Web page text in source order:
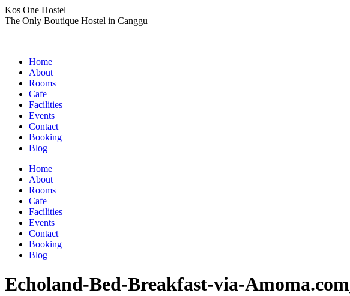
Skip
to
Kos One Hostel
The Only Boutique Hostel in Canggu
Home
About
Rooms
Cafe
Facilities
Events
Contact
Booking
Blog
Home
About
Rooms
Cafe
Facilities
Events
Contact
Booking
Blog
Echoland-Bed-Breakfast-via-Amoma.com_